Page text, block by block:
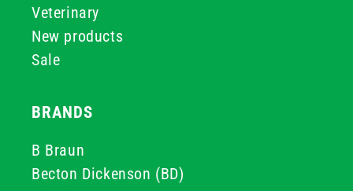
Veterinary
New products
Sale
BRANDS
B Braun
Becton Dickenson (BD)